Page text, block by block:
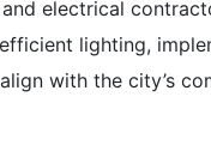
electrical
lighting,
with the city’s